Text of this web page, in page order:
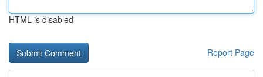
HTML is disabled
Report Page